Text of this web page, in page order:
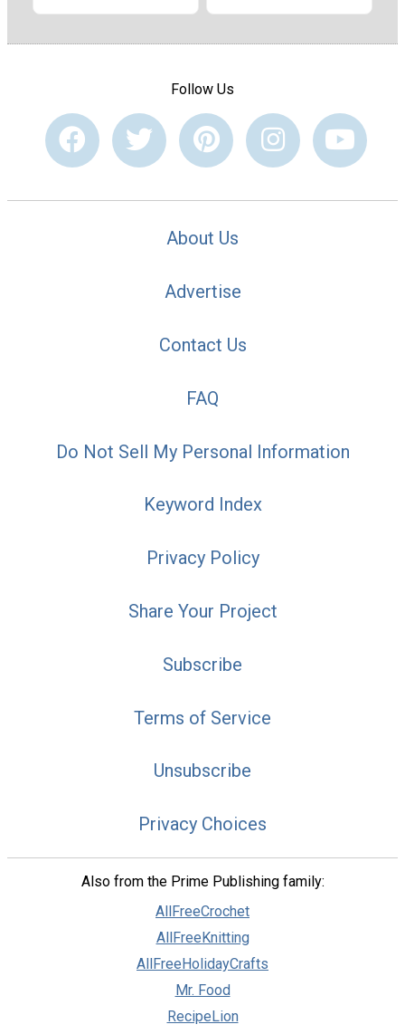
Follow Us
About Us
Advertise
Contact Us
FAQ
Do Not Sell My Personal Information
Keyword Index
Privacy Policy
Share Your Project
Subscribe
Terms of Service
Unsubscribe
Privacy Choices
Also from the Prime Publishing family:
AllFreeCrochet
AllFreeKnitting
AllFreeHolidayCrafts
Mr. Food
RecipeLion